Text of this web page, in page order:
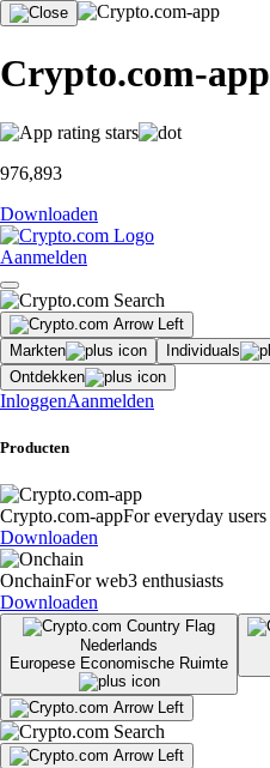
Crypto.com-app
976,893
Downloaden
Aanmelden
Markten Individuals
Ontdekken
InloggenAanmelden
Producten
Crypto.com-appFor everyday users
Downloaden
OnchainFor web3 enthusiasts
Downloaden
Nederlands
Europese Economische Ruimte